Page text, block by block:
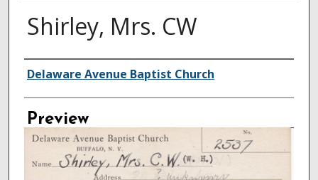
Shirley, Mrs. CW
Creator
Delaware Avenue Baptist Church
Preview